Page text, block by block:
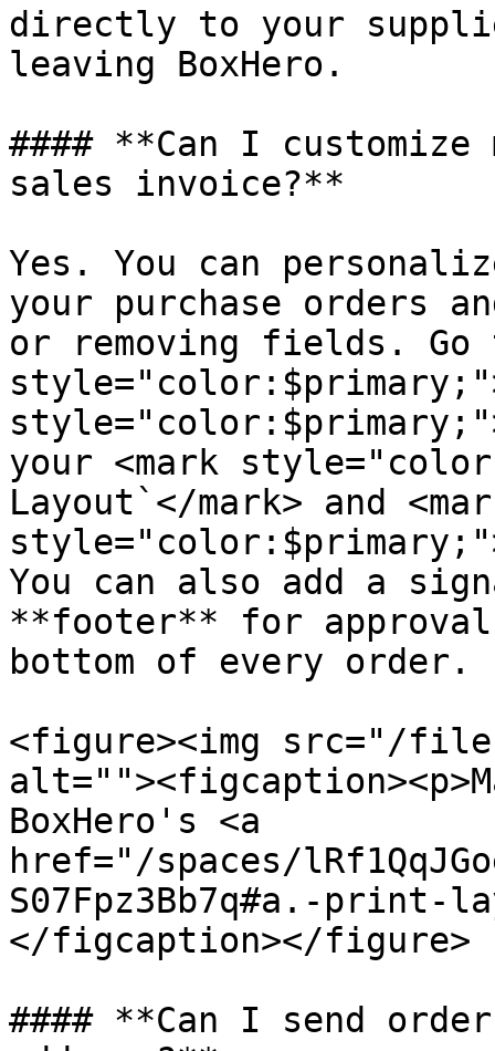
directly to your
leaving BoxHero.
#### **Can I customize
sales invoice?**
Yes. You can
your purchase orders
or removing fields. Go
your <mark
Layout`</mark> and
You can also add a
**footer** for
bottom of every order.
<figure><img src="/files/
BoxHero's <a
href="/spaces/
S07Fpz3Bb7q#a.-print-
</figcaption></figure>
#### **Can I send